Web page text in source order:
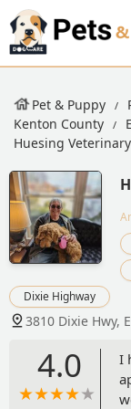
Pet & Puppy
Kenton County
Huesing
Dixie Highway
3810 Dixie Hwy,
4.0
I